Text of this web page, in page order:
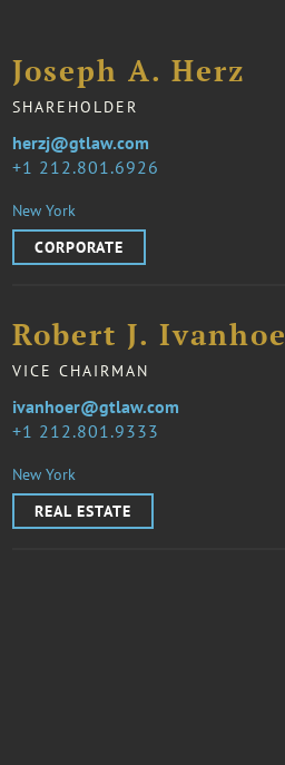
Joseph A. Herz
SHAREHOLDER
1 212.801.6926
herzj@gtlaw.com
New York
CORPORATE
Robert J. Ivanhoe
VICE CHAIRMAN
1 212.801.9333
ivanhoer@gtlaw.com
New York
REAL ESTATE